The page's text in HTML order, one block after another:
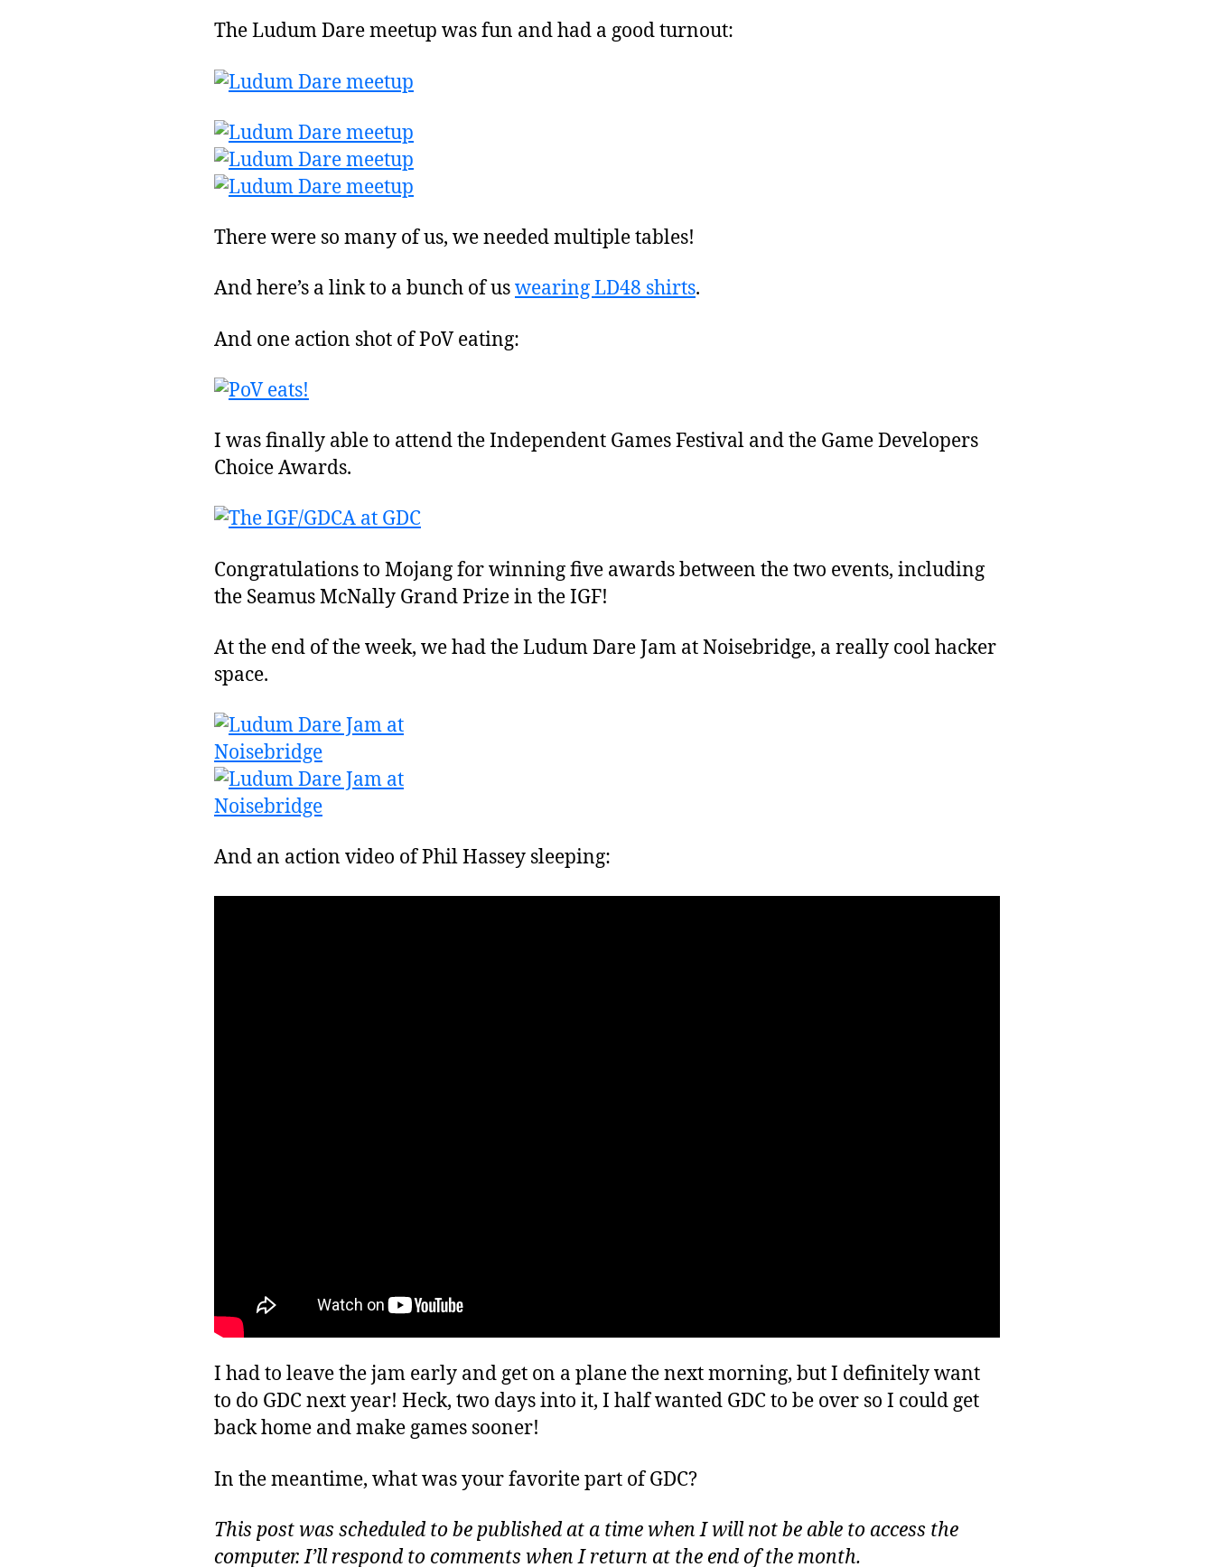
The Ludum Dare meetup was fun and had a good turnout:
There were so many of us, we needed multiple tables!
And here’s a link to a bunch of uswearing LD48 shirts.
And one action shot of PoV eating:
I was finally able to attend the Independent Games Festival and the Game Developers
Choice Awards.
Congratulations to Mojang for winning five awards between the two events, including
the Seamus McNally Grand Prize in the IGF!
At the end of the week, we had the Ludum Dare Jam at Noisebridge, a really cool hacker
space.
And an action video of Phil Hassey sleeping:
I had to leave the jam early and get on a plane the next morning, but I definitely want
to do GDC next year! Heck, two days into it, I half wanted GDC to be over so I could get
back home and make games sooner!
In the meantime, what was your favorite part of GDC?
This post was scheduled to be published at a time when I will not be able to access the
computer. I’ll respond to comments when I return at the end of the month.